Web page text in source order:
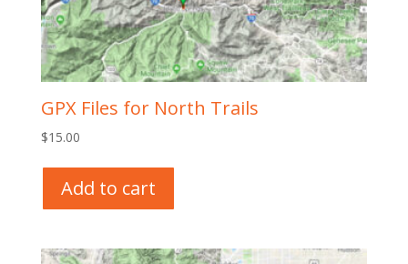
GPX Files for North Trails
$15.00
Add to cart